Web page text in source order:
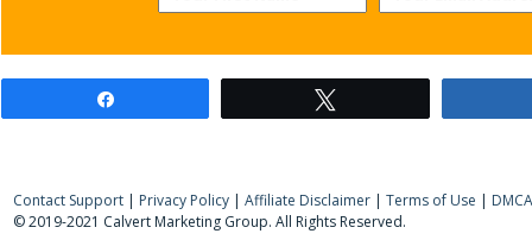
Contact Support | Privacy Policy | Affiliate Disclaimer | Terms of Use |
© 2019-2021 Calvert Marketing Group. All Rights Reserved.